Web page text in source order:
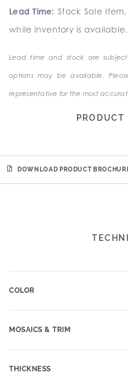
Lead Time: Stock Sale
while inventory is available.
Lead time and stock are
options may be available.
representative for the most
PRODUCT
DOWNLOAD PRODUCT
COLOR
MOSAICS & TRIM
THICKNESS